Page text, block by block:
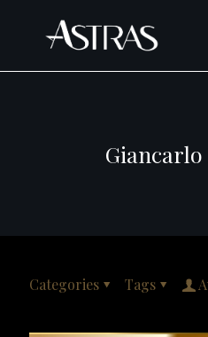
Giancarlo
Categories Tags